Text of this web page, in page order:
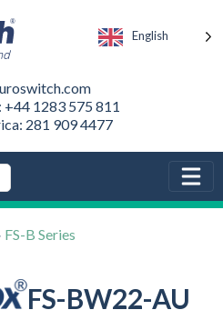
English
1283 575 811
281 909 4477
FS-B Series
FS-BW22-AU